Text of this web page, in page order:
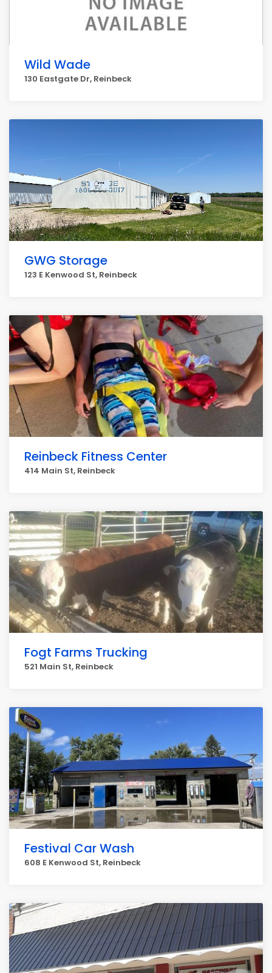
Wild Wade
130 Eastgate Dr, Reinbeck
GWG Storage
123 E Kenwood St, Reinbeck
Reinbeck Fitness Center
414 Main St, Reinbeck
Fogt Farms Trucking
521 Main St, Reinbeck
Festival Car Wash
608 E Kenwood St, Reinbeck